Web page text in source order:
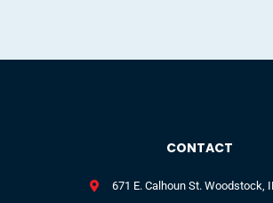
CONTACT
671 E. Calhoun St. Woodstock,